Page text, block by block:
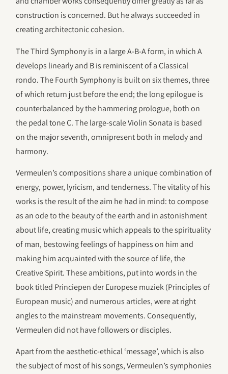
construction is concerned. But he always succeeded in
creating architectonic cohesion.
The Third Symphony is in a large A-B-A form, in which A
develops linearly and B is reminiscent of a Classical
rondo. The Fourth Symphony is built on six themes, three
of which return just before the end; the long epilogue is
counterbalanced by the hammering prologue, both on
the pedal tone C. The large-scale Violin Sonata is based
on the major seventh, omnipresent both in melody and
harmony.
Vermeulen’s compositions share a unique combination of
energy, power, lyricism, and tenderness. The vitality of his
works is the result of the aim he had in mind: to compose
as an ode to the beauty of the earth and in astonishment
about life, creating music which appeals to the spirituality
of man, bestowing feelings of happiness on him and
making him acquainted with the source of life, the
Creative Spirit. These ambitions, put into words in the
book titled Princiepen der Europese muziek (Principles of
European music) and numerous articles, were at right
angles to the mainstream movements. Consequently,
Vermeulen did not have followers or disciples.
Apart from the aesthetic-ethical ‘message’, which is also
the subject of most of his songs, Vermeulen’s symphonies